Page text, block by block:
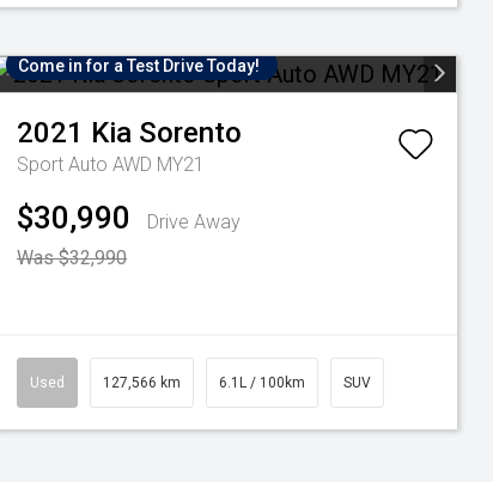
Come in for a Test Drive Today!
2021 Kia Sorento
Sport Auto AWD MY21
$30,990
Drive Away
Was $32,990
Used 127,566 km 6.1L / 100km SUV